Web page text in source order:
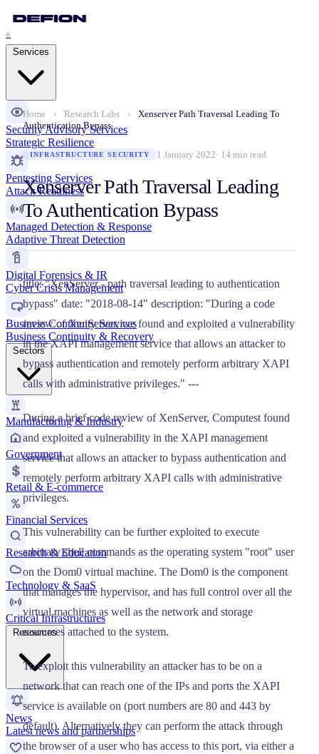
®
Security Advisory Services
Strategic Resilience
Pentesting Services
Attack Readiness
Managed Detection & Response
Adaptive Threat Detection
Digital Forensics & IR
Cyber Crisis Management
Business Continuity Services
Business Continuity & Recovery
Sectors
Manufacturing & Industry
Government
Retail & E-commerce
Financial Services
Research & Education
Technology & SaaS
Critical Infrastructures
Resources
News
Latest news and partnerships
Home › Research Labs ›
Xenserver Path Traversal Leading To
Authentication Bypass
INFRASTRUCTURE SECURITY 1 January 2022· 14 min read
Xenserver Path Traversal Leading
To Authentication Bypass
title: "XenServer - path traversal leading to authentication
bypass" date: "2018-08-14" description: "During a code
review of XenServer, we found and exploited a vulnerability
in the XAPI management service that allows an attacker to
bypass authentication and remotely perform arbitrary XAPI
calls with administrative privileges." ---
During a brief code review of XenServer, Computest found
and exploited a vulnerability in the XAPI management
service that allows an attacker to bypass authentication and
remotely perform arbitrary XAPI calls with administrative
privileges.
This vulnerability can be further exploited to execute
arbitrary shell commands as the operating system "root" user
on the Dom0 virtual machine. The Dom0 is the component
that manages the hypervisor, and has full control over all the
virtual machines as well as the network and storage
resources attached to the system.
To exploit this vulnerability an attacker has to be on a
network that can reach one of the IPs and ports the XAPI
service is available on (port numbers are 80 and 443 by
default). Alternatively they can perform the attack through
the browser of a user who has access to this port, via either a